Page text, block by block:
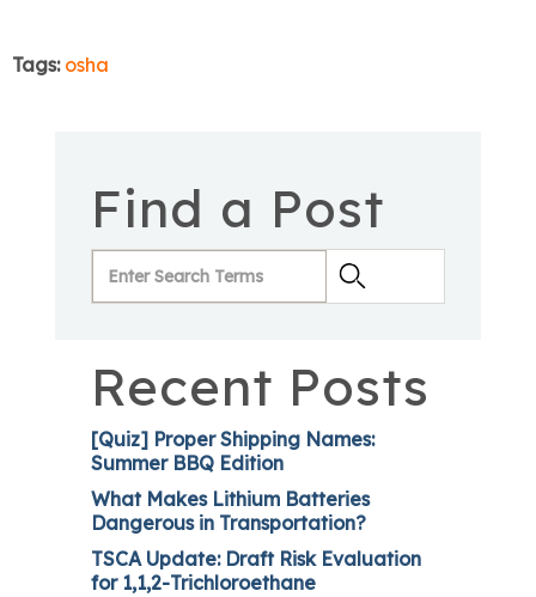
Tags: osha
Find a Post
Recent Posts
[Quiz] Proper Shipping Names:
Summer BBQ Edition
What Makes Lithium Batteries
Dangerous in Transportation?
TSCA Update: Draft Risk Evaluation
for 1,1,2-Trichloroethane